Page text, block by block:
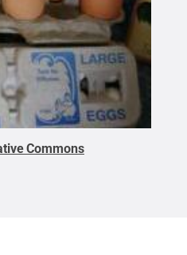
Commons